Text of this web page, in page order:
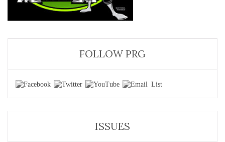
FOLLOW PRG
ISSUES